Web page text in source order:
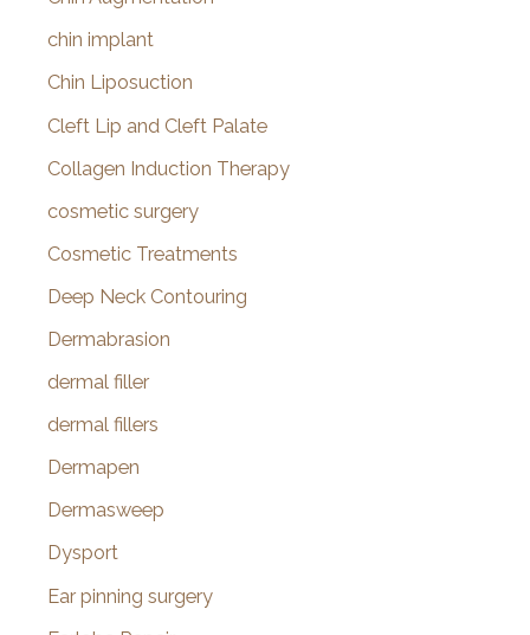
chin implant
Chin Liposuction
Cleft Lip and Cleft Palate
Collagen Induction Therapy
cosmetic surgery
Cosmetic Treatments
Deep Neck Contouring
Dermabrasion
dermal filler
dermal fillers
Dermapen
Dermasweep
Dysport
Ear pinning surgery